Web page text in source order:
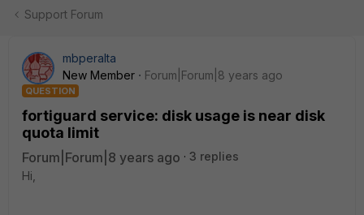
Support Forum
mbperalta
New Member
Forum|Forum|8 years ago
QUESTION
fortiguard service: disk usage is near disk
quota limit
Forum|Forum|8 years ago
3 replies
Hi,